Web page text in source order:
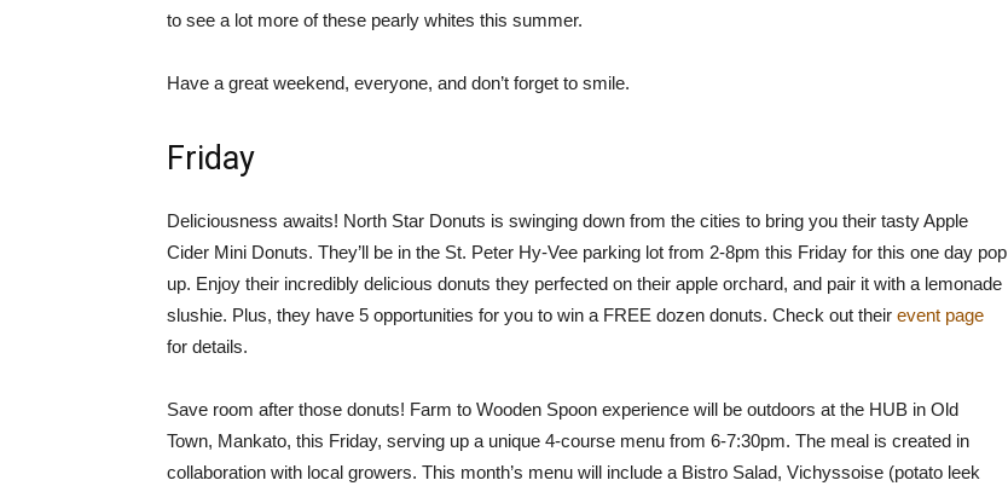
to see a lot more of these pearly whites this summer.
Have a great weekend, everyone, and don’t forget to smile.
Friday
Deliciousness awaits! North Star Donuts is swinging down from the cities to bring you their tasty Apple
Cider Mini Donuts. They’ll be in the St. Peter Hy-Vee parking lot from 2-8pm this Friday for this one day pop
up. Enjoy their incredibly delicious donuts they perfected on their apple orchard, and pair it with a lemonade
slushie. Plus, they have 5 opportunities for you to win a FREE dozen donuts. Check out their event page
for details.
Save room after those donuts! Farm to Wooden Spoon experience will be outdoors at the HUB in Old
Town, Mankato, this Friday, serving up a unique 4-course menu from 6-7:30pm. The meal is created in
collaboration with local growers. This month’s menu will include a Bistro Salad, Vichyssoise (potato leek